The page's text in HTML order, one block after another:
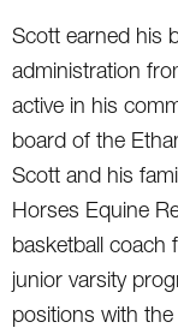
Scott earned his
administration
active in his
board of the
Scott and his
Horses Equine
basketball coach
junior varsity
positions with